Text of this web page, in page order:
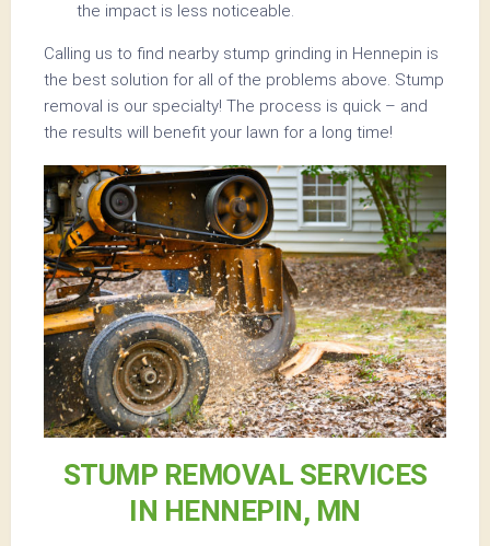
the impact is less noticeable.
Calling us to find nearby stump grinding in Hennepin is
the best solution for all of the problems above. Stump
removal is our specialty! The process is quick – and
the results will benefit your lawn for a long time!
STUMP REMOVAL SERVICES
IN HENNEPIN, MN